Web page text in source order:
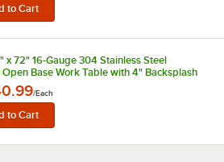
x 72" 16-Gauge 304 Stainless Steel
Base Work Table with 4" Backsplash
/Each